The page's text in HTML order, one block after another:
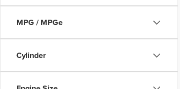
MPG / MPGe
Cylinder